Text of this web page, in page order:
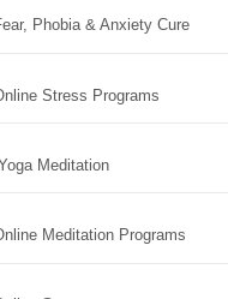
Phobia & Anxiety Cure
Stress Programs
Meditation
Meditation Programs